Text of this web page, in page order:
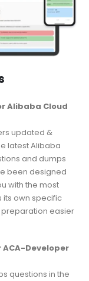
Alibaba Cloud
updated &
latest Alibaba
and dumps
been designed
with the most
its own specific
preparation easier
ACA-Developer
questions in the